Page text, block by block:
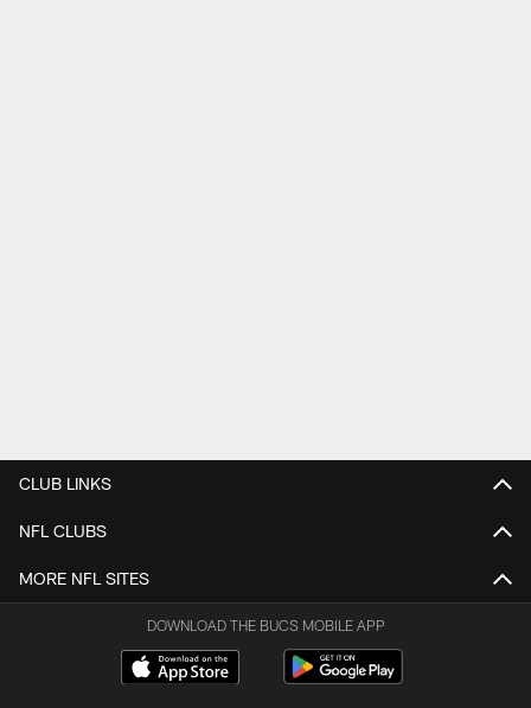
CLUB LINKS
NFL CLUBS
MORE NFL SITES
DOWNLOAD THE BUCS MOBILE APP